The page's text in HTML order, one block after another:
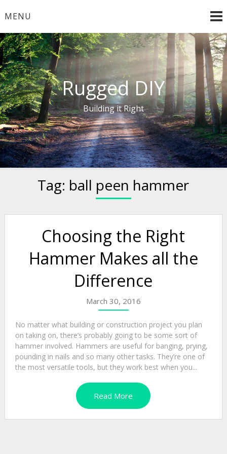
to
MENU
Rugged DIY
Building it Right
Tag: ball peen hammer
Choosing the Right
Hammer Makes all the
Difference
March 30, 2016
No matter what building or construction project you plan
on taking on, there’s probably going to be some sort of
hammer involved. Hammers are useful for banging, prying,
pounding in nails and so many other tasks. They’re one of
the most versatile tools, but they work best when you...
Read More